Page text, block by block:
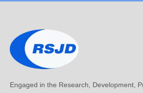
Engaged in the Research, Development,